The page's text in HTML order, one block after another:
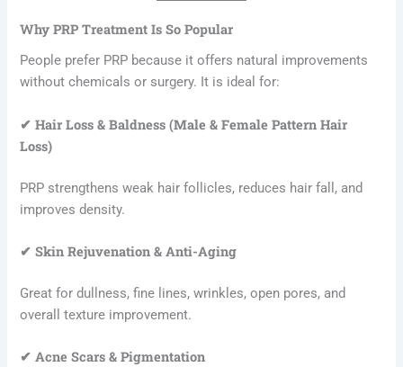
Why PRP Treatment Is So Popular
People prefer PRP because it offers natural improvements
without chemicals or surgery. It is ideal for:
✔ Hair Loss & Baldness (Male & Female Pattern Hair
Loss)
PRP strengthens weak hair follicles, reduces hair fall, and
improves density.
✔ Skin Rejuvenation & Anti-Aging
Great for dullness, fine lines, wrinkles, open pores, and
overall texture improvement.
✔ Acne Scars & Pigmentation